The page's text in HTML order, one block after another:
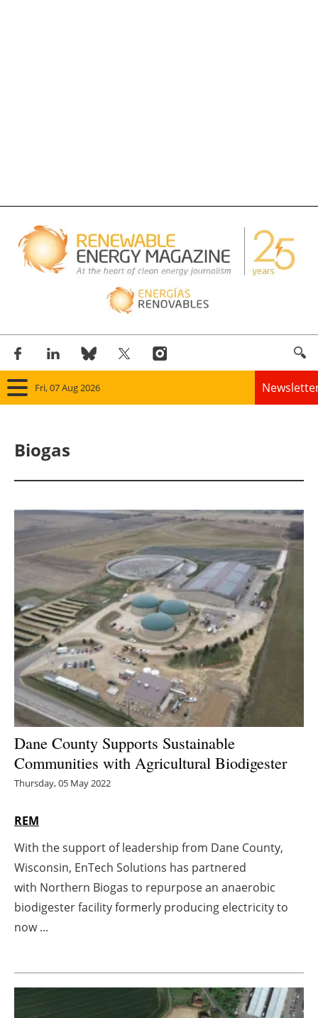
Fri, 07 Aug 2026
Solar
Bioenergy
Other renewables
Storage
Energy saving
Hydrogen
Electric/Hybrid
Interviews
Agenda
Directory
Jobs
Newsletters
Biogas
Dane County Supports Sustainable
Communities with Agricultural Biodigester
Thursday, 05 May 2022
REM
With the support of leadership from Dane County,
Wisconsin, EnTech Solutions has partnered
with Northern Biogas to repurpose an anaerobic
biodigester facility formerly producing electricity to
now ...